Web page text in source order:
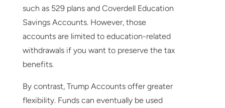
such as 529 plans and Coverdell Education
Savings Accounts. However, those
accounts are limited to education-related
withdrawals if you want to preserve the tax
benefits.
By contrast, Trump Accounts offer greater
flexibility. Funds can eventually be used